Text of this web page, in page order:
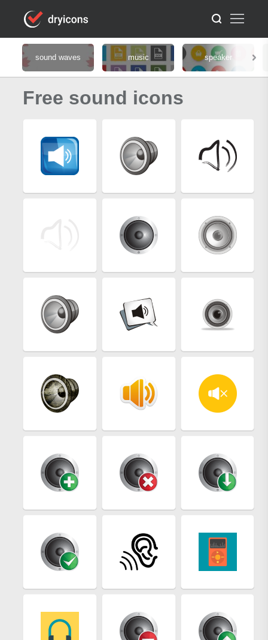
sound waves music speaker
Free sound icons